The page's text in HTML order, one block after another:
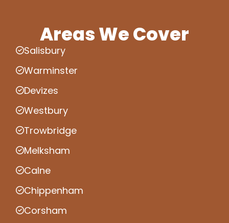
Areas We Cover
Salisbury
Warminster
Devizes
Westbury
Trowbridge
Melksham
Calne
Chippenham
Corsham